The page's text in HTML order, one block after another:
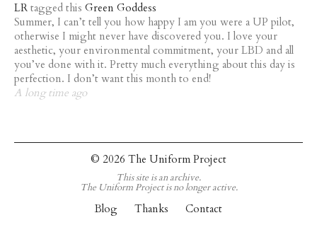
LR tagged this Green Goddess
Summer, I can’t tell you how happy I am you were a UP pilot,
otherwise I might never have discovered you. I love your
aesthetic, your environmental commitment, your LBD and all
you’ve done with it. Pretty much everything about this day is
perfection. I don’t want this month to end!
A long time ago
© 2026 The Uniform Project
This site is an archive.
The Uniform Project is no longer active.
Blog Thanks Contact